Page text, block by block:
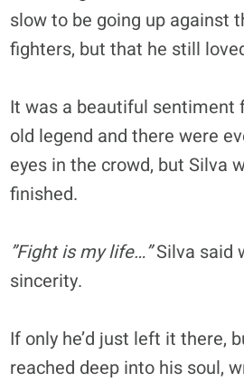
slow to be going up against
fighters, but that he still
It was a beautiful sentiment
old legend and there were
eyes in the crowd, but Silva
finished.
”Fight is my life…”Silva said
sincerity.
If only he’d just left it there,
reached deep into his soul,